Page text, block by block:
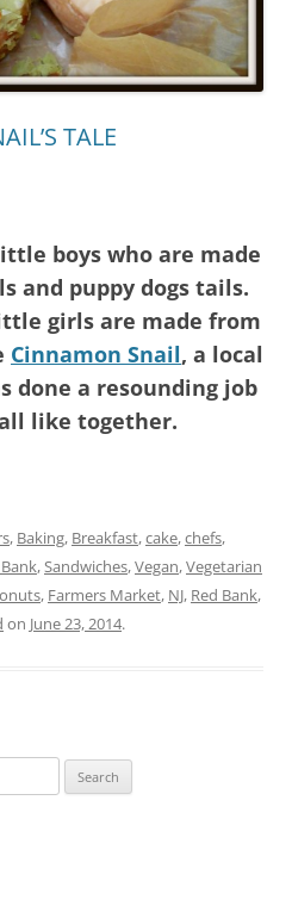
TALE
boys who are made
and puppy dogs tails.
girls are made from
Cinnamon Snail, a local
done a resounding job
like together.
, Baking, Breakfast,cake,chefs,
,Sandwiches,Vegan,Vegetarian
, Farmers Market, NJ, Red Bank,
on June 23, 2014.